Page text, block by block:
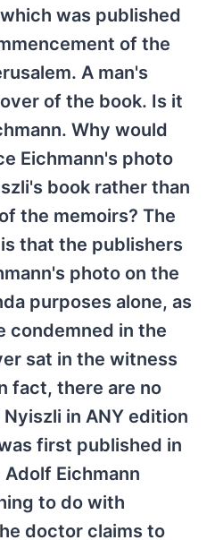
was published
of the
A man's
of the book. Is it
Why would
Eichmann's photo
book rather than
the memoirs? The
that the publishers
photo on the
purposes alone, as
condemned in the
sat in the witness
fact, there are no
in ANY edition
first published in
Eichmann
to do with
doctor claims to